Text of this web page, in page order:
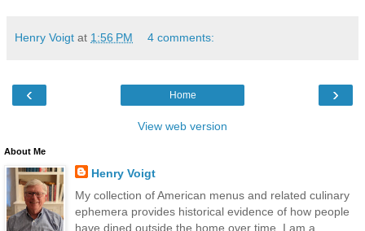
Henry Voigt at 1:56 PM 4 comments:
‹ ›
Home
View web version
About Me
Henry Voigt
My collection of American menus and related culinary
ephemera provides historical evidence of how people
have dined outside the home over time. I am a